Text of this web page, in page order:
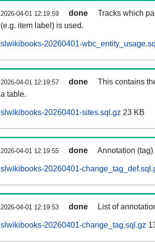
2026-04-01 12:19:59 done
Tracks which
(e.g. item label) is used.
slwikibooks-20260401-
2026-04-01 12:19:57 done
This contains
a table.
slwikibooks-20260401-sites.sql.gz 23 KB
2026-04-01 12:19:55 done Annotation
slwikibooks-20260401-
2026-04-01 12:19:53 done List of
slwikibooks-20260401-change_tag.sql.gz